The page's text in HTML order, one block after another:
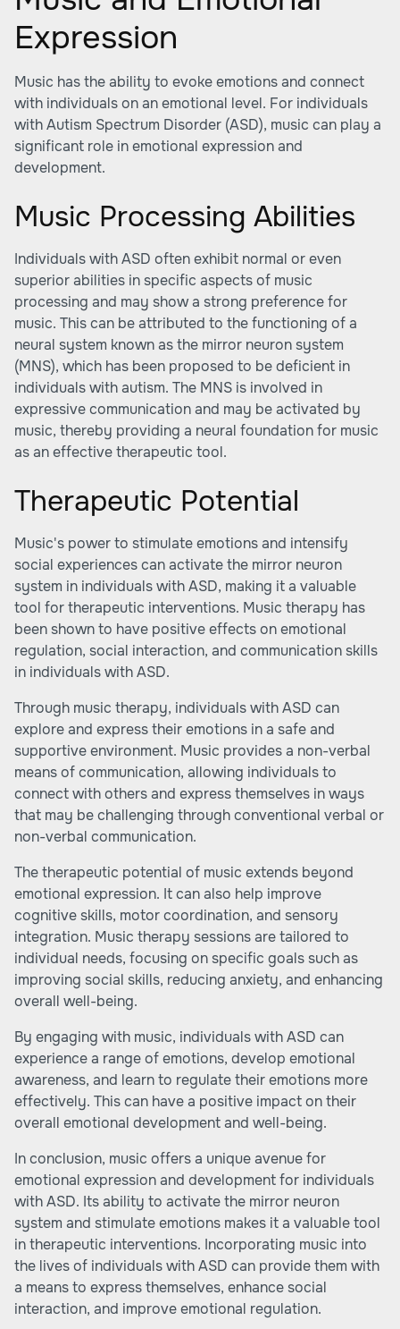
Expression
Music has the ability to evoke emotions and connect
with individuals on an emotional level. For individuals
with Autism Spectrum Disorder (ASD), music can play a
significant role in emotional expression and
development.
Music Processing Abilities
Individuals with ASD often exhibit normal or even
superior abilities in specific aspects of music
processing and may show a strong preference for
music. This can be attributed to the functioning of a
neural system known as the mirror neuron system
(MNS), which has been proposed to be deficient in
individuals with autism. The MNS is involved in
expressive communication and may be activated by
music, thereby providing a neural foundation for music
as an effective therapeutic tool.
Therapeutic Potential
Music's power to stimulate emotions and intensify
social experiences can activate the mirror neuron
system in individuals with ASD, making it a valuable
tool for therapeutic interventions. Music therapy has
been shown to have positive effects on emotional
regulation, social interaction, and communication skills
in individuals with ASD.
Through music therapy, individuals with ASD can
explore and express their emotions in a safe and
supportive environment. Music provides a non-verbal
means of communication, allowing individuals to
connect with others and express themselves in ways
that may be challenging through conventional verbal or
non-verbal communication.
The therapeutic potential of music extends beyond
emotional expression. It can also help improve
cognitive skills, motor coordination, and sensory
integration. Music therapy sessions are tailored to
individual needs, focusing on specific goals such as
improving social skills, reducing anxiety, and enhancing
overall well-being.
By engaging with music, individuals with ASD can
experience a range of emotions, develop emotional
awareness, and learn to regulate their emotions more
effectively. This can have a positive impact on their
overall emotional development and well-being.
In conclusion, music offers a unique avenue for
emotional expression and development for individuals
with ASD. Its ability to activate the mirror neuron
system and stimulate emotions makes it a valuable tool
in therapeutic interventions. Incorporating music into
the lives of individuals with ASD can provide them with
a means to express themselves, enhance social
interaction, and improve emotional regulation.